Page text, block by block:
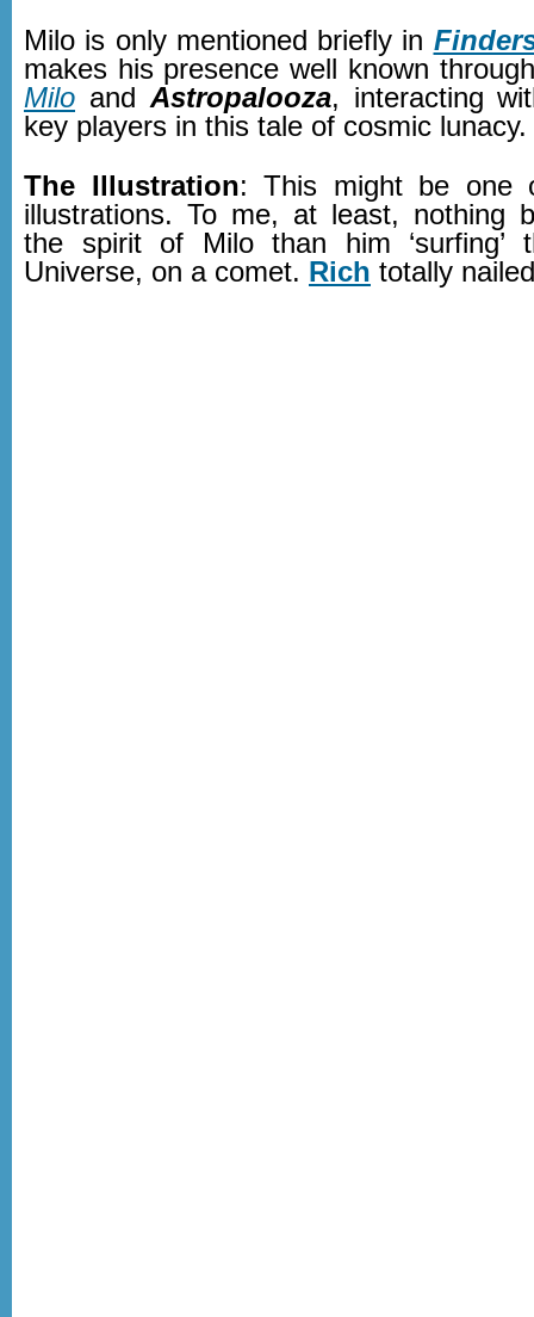
Milo is only mentioned briefly in
makes his presence well known
Milo andAstropalooza, interacting
key players in this tale of cosmic lunacy.
The Illustration: This might be one
illustrations. To me, at least, nothing
the spirit of Milo than him ‘surfing’
Universe, on a comet. Rich totally